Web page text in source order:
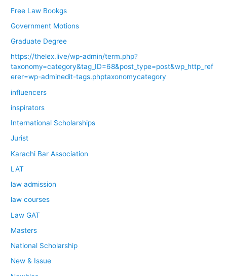
Free Law Bookgs
Government Motions
Graduate Degree
https://thelex.live/wp-admin/term.php?
taxonomy=category&tag_ID=68&post_type=post&wp_http_ref
erer=wp-adminedit-tags.phptaxonomycategory
influencers
inspirators
International Scholarships
Jurist
Karachi Bar Association
LAT
law admission
law courses
Law GAT
Masters
National Scholarship
New & Issue